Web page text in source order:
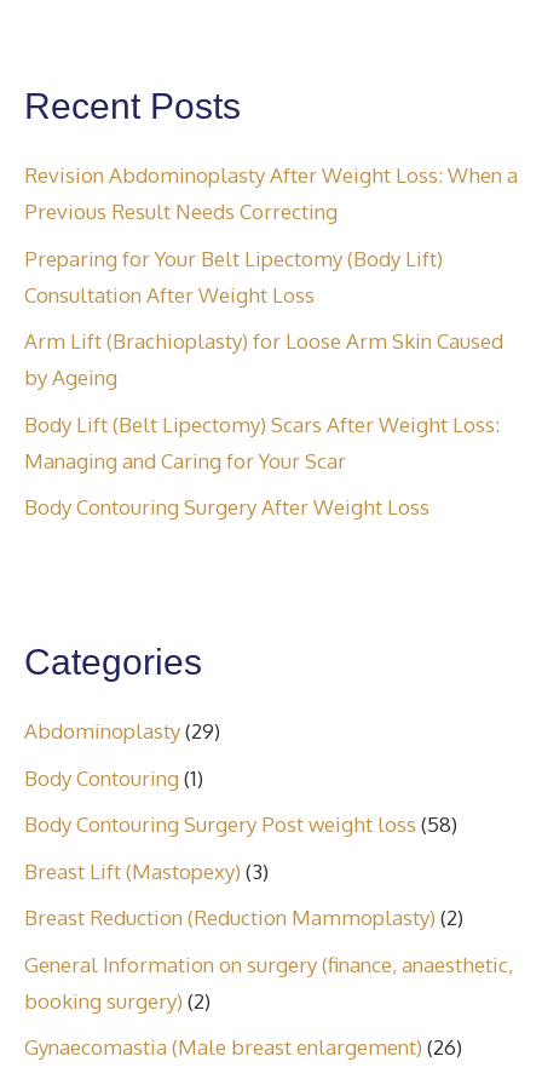
Recent Posts
Revision Abdominoplasty After Weight Loss: When a
Previous Result Needs Correcting
Preparing for Your Belt Lipectomy (Body Lift)
Consultation After Weight Loss
Arm Lift (Brachioplasty) for Loose Arm Skin Caused
by Ageing
Body Lift (Belt Lipectomy) Scars After Weight Loss:
Managing and Caring for Your Scar
Body Contouring Surgery After Weight Loss
Categories
Abdominoplasty(29)
Body Contouring (1)
Body Contouring Surgery Post weight loss (58)
Breast Lift (Mastopexy) (3)
Breast Reduction (Reduction Mammoplasty) (2)
General Information on surgery (finance, anaesthetic,
booking surgery) (2)
Gynaecomastia (Male breast enlargement) (26)